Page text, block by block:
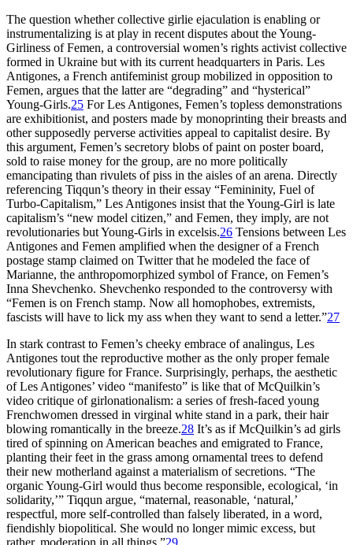
The question whether collective girlie ejaculation is enabling or
instrumentalizing is at play in recent disputes about the Young-
Girliness of Femen, a controversial women’s rights activist collective
formed in Ukraine but with its current headquarters in Paris. Les
Antigones, a French antifeminist group mobilized in opposition to
Femen, argues that the latter are “degrading” and “hysterical”
Young-Girls.25 For Les Antigones, Femen’s topless demonstrations
are exhibitionist, and posters made by monoprinting their breasts and
other supposedly perverse activities appeal to capitalist desire. By
this argument, Femen’s secretory blobs of paint on poster board,
sold to raise money for the group, are no more politically
emancipating than rivulets of piss in the aisles of an arena. Directly
referencing Tiqqun’s theory in their essay “Femininity, Fuel of
Turbo-Capitalism,” Les Antigones insist that the Young-Girl is late
capitalism’s “new model citizen,” and Femen, they imply, are not
revolutionaries but Young-Girls in excelsis.26 Tensions between Les
Antigones and Femen amplified when the designer of a French
postage stamp claimed on Twitter that he modeled the face of
Marianne, the anthropomorphized symbol of France, on Femen’s
Inna Shevchenko. Shevchenko responded to the controversy with
“Femen is on French stamp. Now all homophobes, extremists,
fascists will have to lick my ass when they want to send a letter.”27
In stark contrast to Femen’s cheeky embrace of analingus, Les
Antigones tout the reproductive mother as the only proper female
revolutionary figure for France. Surprisingly, perhaps, the aesthetic
of Les Antigones’ video “manifesto” is like that of McQuilkin’s
video critique of girlonationalism: a series of fresh-faced young
Frenchwomen dressed in virginal white stand in a park, their hair
blowing romantically in the breeze.28 It’s as if McQuilkin’s ad girls
tired of spinning on American beaches and emigrated to France,
planting their feet in the grass among ornamental trees to defend
their new motherland against a materialism of secretions. “The
organic Young-Girl would thus become responsible, ecological, ‘in
solidarity,’” Tiqqun argue, “maternal, reasonable, ‘natural,’
respectful, more self-controlled than falsely liberated, in a word,
fiendishly biopolitical. She would no longer mimic excess, but
rather, moderation in all things.”29